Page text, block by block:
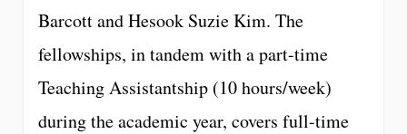
Barcott and Hesook Suzie Kim. The
fellowships, in tandem with a part-time
Teaching Assistantship (10 hours/week)
during the academic year, covers full-time